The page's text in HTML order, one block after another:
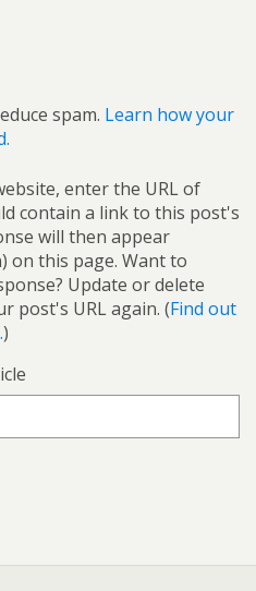
spam. Learn how your
enter the URL of
contain a link to this post's
will then appear
on this page. Want to
Update or delete
post's URL again. (Find out
)